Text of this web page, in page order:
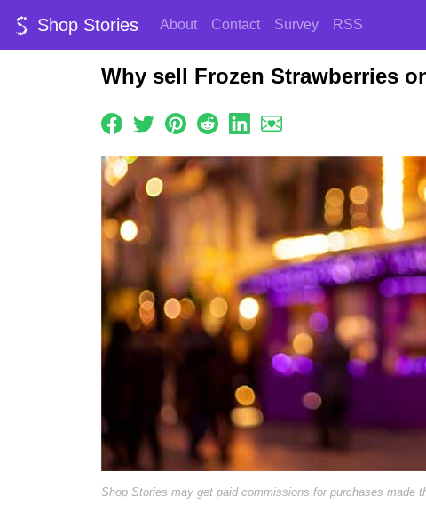
Shop Stories About Contact Survey RSS
Why sell Frozen Strawberries
Shop Stories may get paid commissions for purchases made